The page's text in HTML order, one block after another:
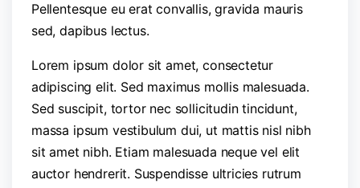
Pellentesque eu erat convallis, gravida mauris
sed, dapibus lectus.
Lorem ipsum dolor sit amet, consectetur
adipiscing elit. Sed maximus mollis malesuada.
Sed suscipit, tortor nec sollicitudin tincidunt,
massa ipsum vestibulum dui, ut mattis nisl nibh
sit amet nibh. Etiam malesuada neque vel elit
auctor hendrerit. Suspendisse ultricies rutrum